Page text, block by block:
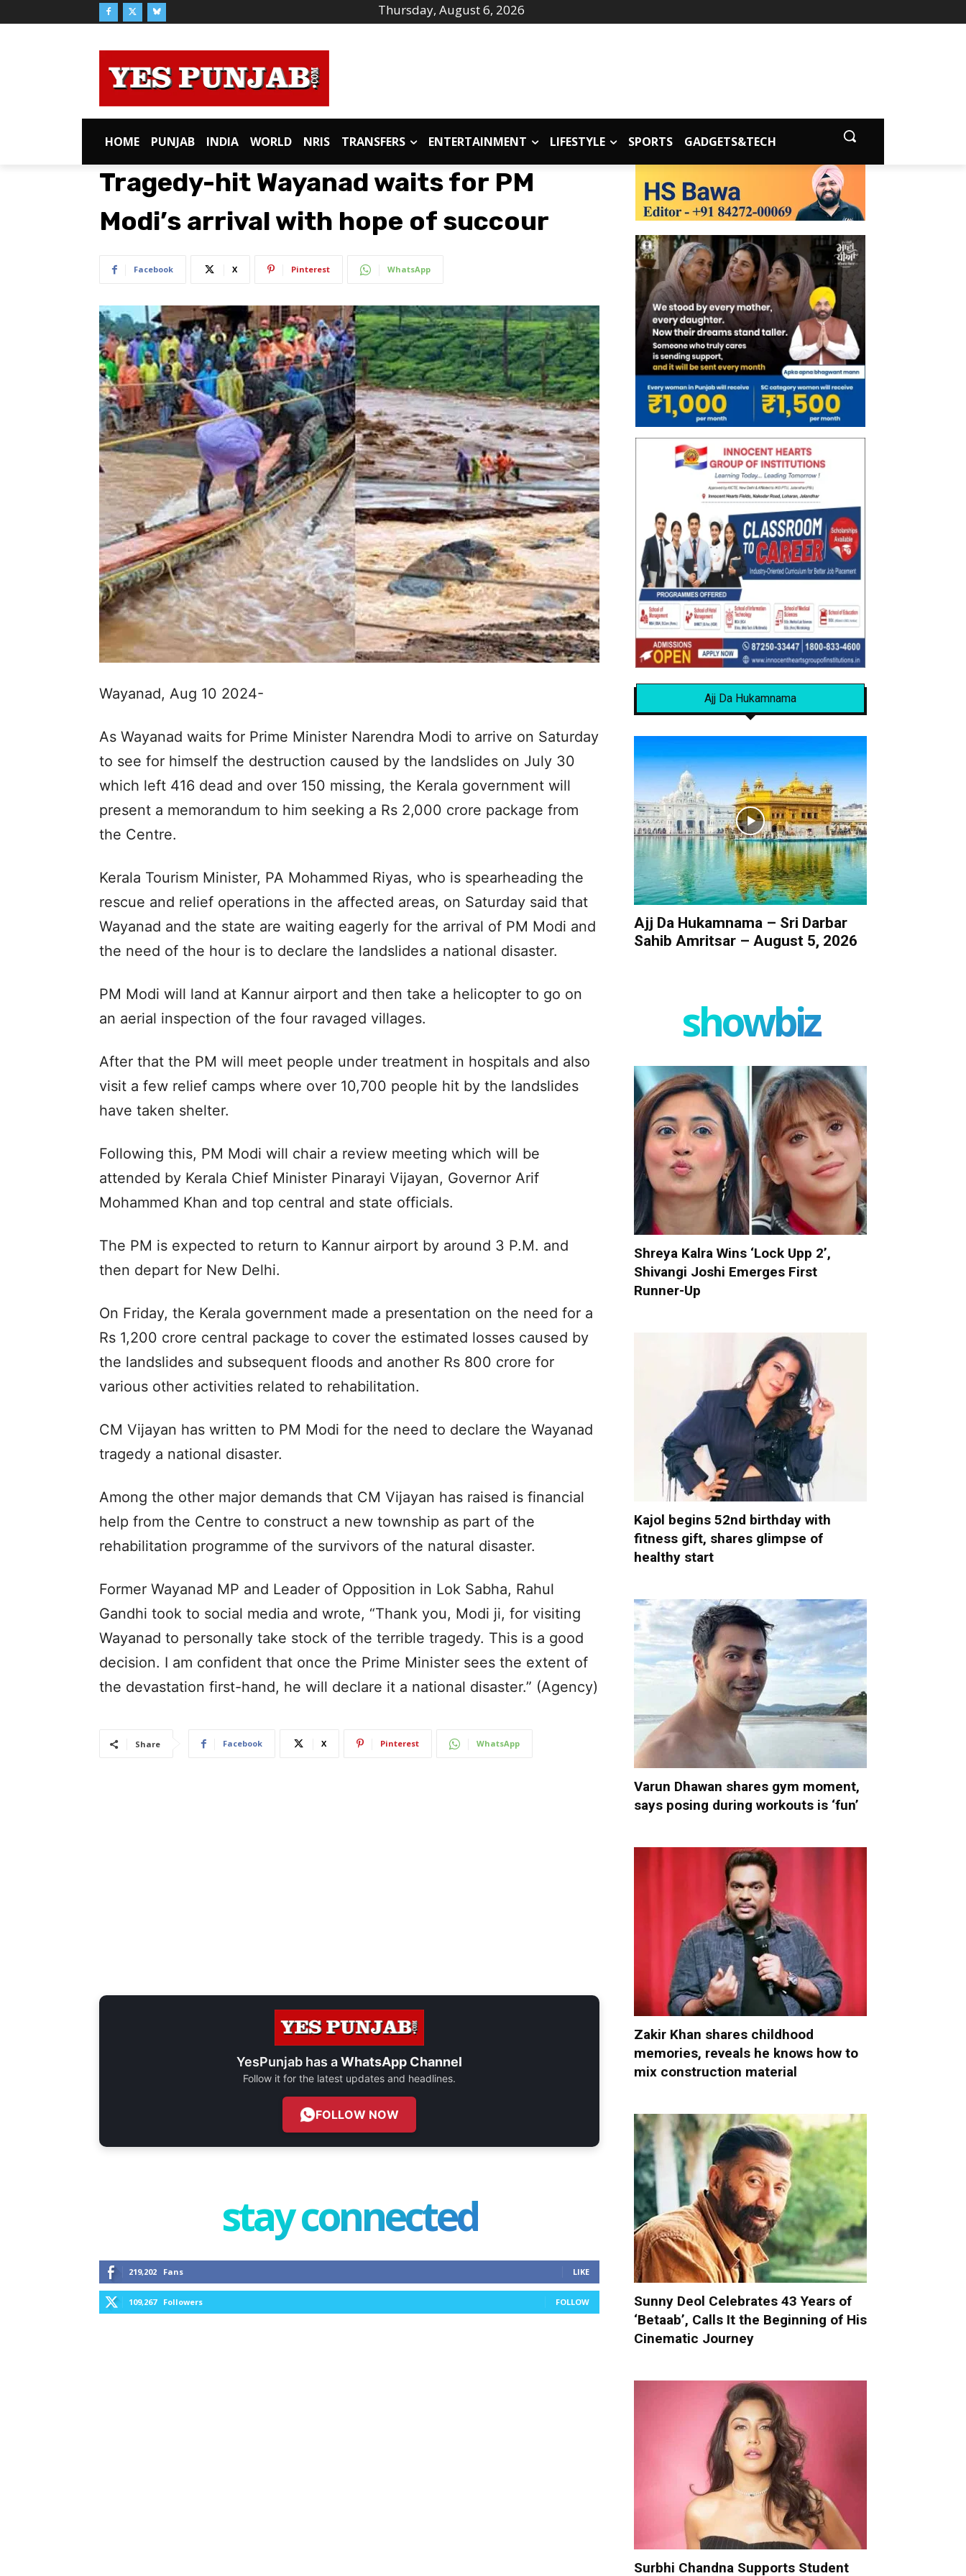
Thursday, August 6, 2026
HOME PUNJAB INDIA WORLD NRIS TRANSFERS ENTERTAINMENT LIFESTYLE SPORTS GADGETS&TECH
Tragedy-hit Wayanad waits for PM
Modi’s arrival with hope of succour
Facebook X Pinterest WhatsApp
Wayanad, Aug 10 2024-
As Wayanad waits for Prime Minister Narendra Modi to arrive on Saturday
to see for himself the destruction caused by the landslides on July 30
which left 416 dead and over 150 missing, the Kerala government will
present a memorandum to him seeking a Rs 2,000 crore package from
the Centre.
Kerala Tourism Minister, PA Mohammed Riyas, who is spearheading the
rescue and relief operations in the affected areas, on Saturday said that
Wayanad and the state are waiting eagerly for the arrival of PM Modi and
the need of the hour is to declare the landslides a national disaster.
PM Modi will land at Kannur airport and then take a helicopter to go on
an aerial inspection of the four ravaged villages.
After that the PM will meet people under treatment in hospitals and also
visit a few relief camps where over 10,700 people hit by the landslides
have taken shelter.
Following this, PM Modi will chair a review meeting which will be
attended by Kerala Chief Minister Pinarayi Vijayan, Governor Arif
Mohammed Khan and top central and state officials.
The PM is expected to return to Kannur airport by around 3 P.M. and
then depart for New Delhi.
On Friday, the Kerala government made a presentation on the need for a
Rs 1,200 crore central package to cover the estimated losses caused by
the landslides and subsequent floods and another Rs 800 crore for
various other activities related to rehabilitation.
CM Vijayan has written to PM Modi for the need to declare the Wayanad
tragedy a national disaster.
Among the other major demands that CM Vijayan has raised is financial
help from the Centre to construct a new township as part of the
rehabilitation programme of the survivors of the natural disaster.
Former Wayanad MP and Leader of Opposition in Lok Sabha, Rahul
Gandhi took to social media and wrote, “Thank you, Modi ji, for visiting
Wayanad to personally take stock of the terrible tragedy. This is a good
decision. I am confident that once the Prime Minister sees the extent of
the devastation first-hand, he will declare it a national disaster.” (Agency)
Share Facebook X Pinterest WhatsApp
YesPunjab has aWhatsApp Channel
Follow it for the latest updates and headlines.
FOLLOW NOW
stay connected
219,202 Fans LIKE
109,267 Followers FOLLOW
Ajj Da Hukamnama
Ajj Da Hukamnama – Sri Darbar
Sahib Amritsar – August 5, 2026
showbiz
Shreya Kalra Wins ‘Lock Upp 2’,
Shivangi Joshi Emerges First
Runner-Up
Kajol begins 52nd birthday with
fitness gift, shares glimpse of
healthy start
Varun Dhawan shares gym moment,
says posing during workouts is ‘fun’
Zakir Khan shares childhood
memories, reveals he knows how to
mix construction material
Sunny Deol Celebrates 43 Years of
‘Betaab’, Calls It the Beginning of His
Cinematic Journey
Surbhi Chandna Supports Student